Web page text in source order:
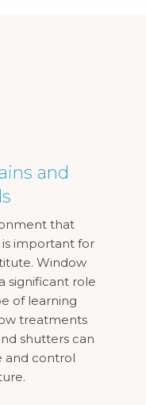
and
that
important for
Window
significant role
of learning
treatments
shutters can
and control